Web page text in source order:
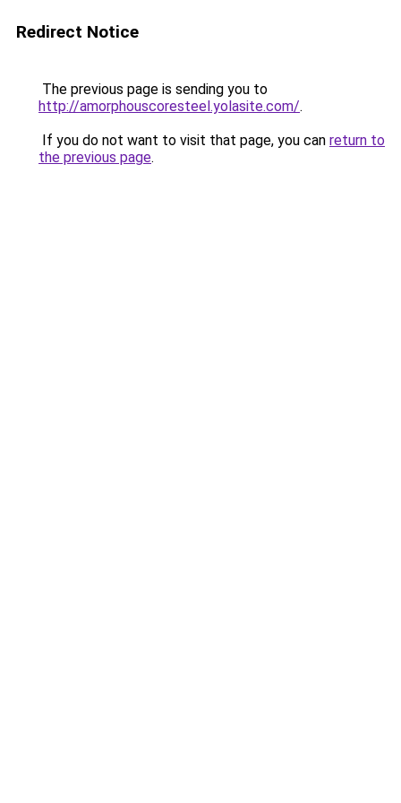
Redirect Notice
The previous page is sending you to
http://amorphouscoresteel.yolasite.com/.
If you do not want to visit that page, you can return to
the previous page.